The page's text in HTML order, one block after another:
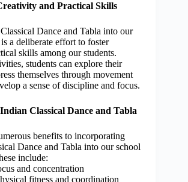
and Practical Skills
Dance and Tabla into our
a deliberate effort to foster
skills among our students.
students can explore their
themselves through movement
a sense of discipline and focus.
Classical Dance and Tabla
benefits to incorporating
Dance and Tabla into our school
include:
and concentration
fitness and coordination